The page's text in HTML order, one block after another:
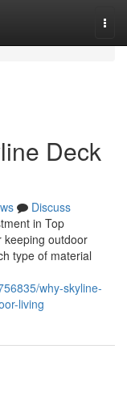
Deck
Discuss
in Top
keeping outdoor
type of material
why-skyline-
living